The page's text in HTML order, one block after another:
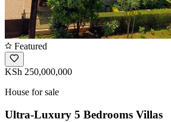
Featured
KSh 250,000,000
House for sale
Ultra-Luxury 5 Bedrooms Villas